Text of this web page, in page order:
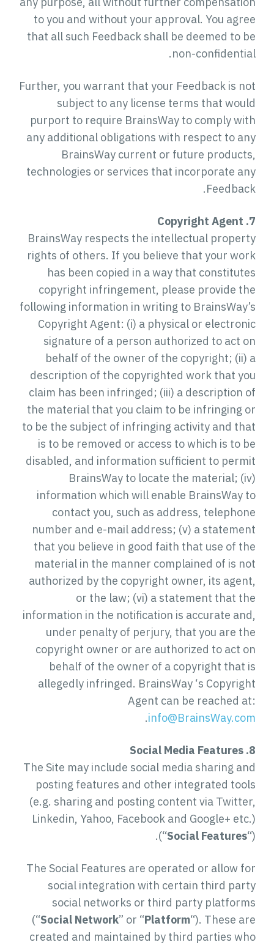
to you and without your approval. You agree
that all such Feedback shall be deemed to be
non-confidential.
Further, you warrant that your Feedback is not
subject to any license terms that would
purport to require BrainsWay to comply with
any additional obligations with respect to any
BrainsWay current or future products,
technologies or services that incorporate any
Feedback.
7. Copyright Agent
BrainsWay respects the intellectual property
rights of others. If you believe that your work
has been copied in a way that constitutes
copyright infringement, please provide the
following information in writing to BrainsWay’s
Copyright Agent: (i) a physical or electronic
signature of a person authorized to act on
behalf of the owner of the copyright; (ii) a
description of the copyrighted work that you
claim has been infringed; (iii) a description of
the material that you claim to be infringing or
to be the subject of infringing activity and that
is to be removed or access to which is to be
disabled, and information sufficient to permit
BrainsWay to locate the material; (iv)
information which will enable BrainsWay to
contact you, such as address, telephone
number and e-mail address; (v) a statement
that you believe in good faith that use of the
material in the manner complained of is not
authorized by the copyright owner, its agent,
or the law; (vi) a statement that the
information in the notification is accurate and,
under penalty of perjury, that you are the
copyright owner or are authorized to act on
behalf of the owner of a copyright that is
allegedly infringed. BrainsWay ‘s Copyright
Agent can be reached at:
info@BrainsWay.com
.
8. Social Media Features
The Site may include social media sharing and
posting features and other integrated tools
(e.g. sharing and posting content via Twitter,
Linkedin, Yahoo, Facebook and Google+ etc.)
(“Social Features“).
The Social Features are operated or allow for
social integration with certain third party
social networks or third party platforms
(“Social Network” or “Platform“). These are
created and maintained by third parties who